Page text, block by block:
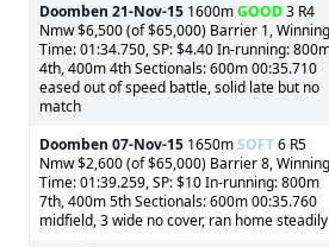
Doomben 21-Nov-15 1600mGOOD3 R4
Nmw $6,500 (of $65,000) Barrier 1, Winning
Time: 01:34.750, SP: $4.40 In-running:
4th, 400m 4th Sectionals: 600m 00:35.710
eased out of speed battle, solid late but no
match
Doomben 07-Nov-15 1650mSOFT6 R5
Nmw $2,600 (of $65,000) Barrier 8, Winning
Time: 01:39.259, SP: $10 In-running: 800m
7th, 400m 5th Sectionals: 600m 00:35.760
midfield, 3 wide no cover, ran home steadily